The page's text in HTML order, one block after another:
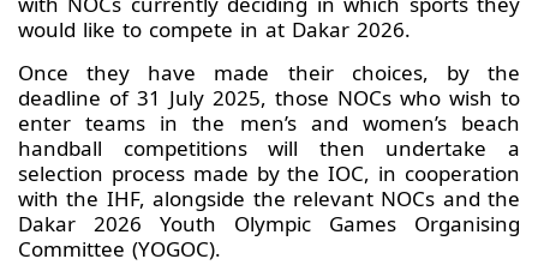
would like to compete in at Dakar 2026.
Once they have made their choices, by the
deadline of 31 July 2025, those NOCs who wish to
enter teams in the men’s and women’s beach
handball competitions will then undertake a
selection process made by the IOC, in cooperation
with the IHF, alongside the relevant NOCs and the
Dakar 2026 Youth Olympic Games Organising
Committee (YOGOC).